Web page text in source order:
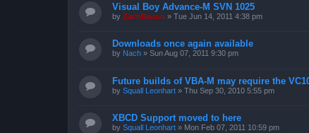
Visual Boy Advance-M SVN 1025
by ZachBacon » Tue Jun 14, 2011 4:38 pm
Downloads once again available
by Nach » Sun Aug 07, 2011 9:30 pm
Future builds of VBA-M may require the
by Squall Leonhart » Thu Sep 30, 2010 5:55 pm
XBCD Support moved to here
by Squall Leonhart » Mon Feb 07, 2011 10:59 pm